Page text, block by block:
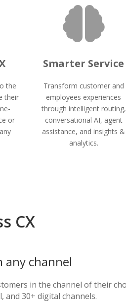
the
their
or

Smarter Service
Transform customer and
employees experiences
through intelligent routing,
conversational AI, agent
assistance, and insights &
analytics.
CX
any channel
in the channel of their
and 30+ digital channels.